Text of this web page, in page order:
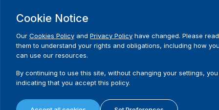
Cookie Notice
Our Cookies Policy and Privacy Policy have changed. Please read
them to understand your rights and obligations, including how
can use our resources.
By continuing to use this site, without changing your settings,
indicating that you accept this policy.